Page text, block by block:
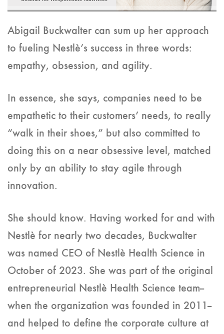
Abigail Buckwalter can sum up her approach
to fueling Nestlè’s success in three words:
empathy, obsession, and agility.
In essence, she says, companies need to be
empathetic to their customers’ needs, to really
“walk in their shoes,” but also committed to
doing this on a near obsessive level, matched
only by an ability to stay agile through
innovation.
She should know. Having worked for and with
Nestlè for nearly two decades, Buckwalter
was named CEO of Nestlè Health Science in
October of 2023. She was part of the original
entrepreneurial Nestlè Health Science team--
when the organization was founded in 2011--
and helped to define the corporate culture at